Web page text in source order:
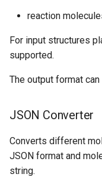
reaction
For input structures
supported.
The output format
JSON Converter
Converts different
JSON format and
string.